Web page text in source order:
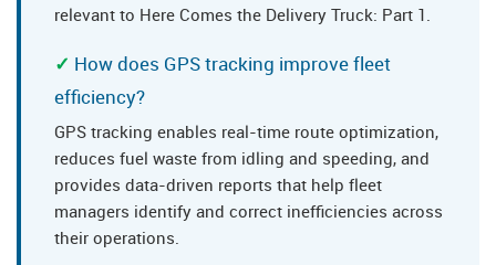
relevant to Here Comes the Delivery Truck: Part 1.
How does GPS tracking improve fleet
efficiency?
GPS tracking enables real-time route optimization,
reduces fuel waste from idling and speeding, and
provides data-driven reports that help fleet
managers identify and correct inefficiencies across
their operations.